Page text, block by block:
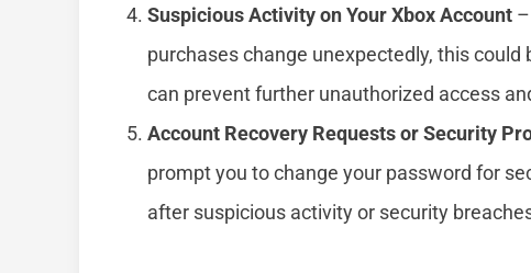
Suspicious Activity on Your Xbox Account
purchases change unexpectedly, this
can prevent further unauthorized access
Account Recovery Requests or Security
prompt you to change your password for
after suspicious activity or security